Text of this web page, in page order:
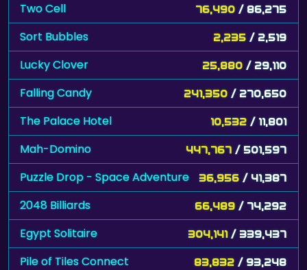
Two Cell 76,490 / 86,275
Sort Bubbles 2,235 / 2,519
Lucky Clover 25,880 / 29,110
Falling Candy 241,350 / 270,650
The Palace Hotel 10,532 / 11,801
Mah-Domino 447,767 / 501,597
Puzzle Drop - Space Adventure 36,956 / 41,387
2048 Billiards 66,489 / 74,292
Egypt Solitaire 304,141 / 339,437
Pile of Tiles Connect 83,832 / 93,248